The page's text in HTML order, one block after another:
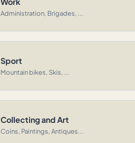
Administration, Brigades, ...
Sport
Mountain bikes, Skis, ...
Collecting and Art
Coins, Paintings, Antiques...